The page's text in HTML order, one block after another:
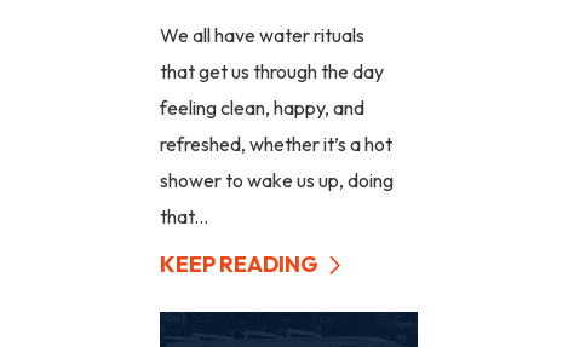
We all have water rituals
that get us through the day
feeling clean, happy, and
refreshed, whether it’s a hot
shower to wake us up, doing
that...
KEEP READING